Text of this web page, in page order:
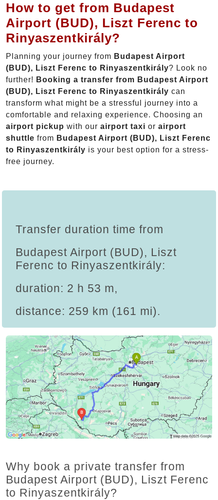
How to get from Budapest
Airport (BUD), Liszt Ferenc to
Rinyaszentkirály?
Planning your journey from Budapest Airport
(BUD), Liszt Ferenc to Rinyaszentkirály? Look no
further! Booking a transfer from Budapest Airport
(BUD), Liszt Ferenc to Rinyaszentkirály can
transform what might be a stressful journey into a
comfortable and relaxing experience. Choosing an
airport pickup with our airport taxi or airport
shuttle from Budapest Airport (BUD), Liszt Ferenc
to Rinyaszentkirály is your best option for a stress-
free journey.
Transfer duration time from
Budapest Airport (BUD), Liszt
Ferenc to Rinyaszentkirály:
duration: 2 h 53 m,
distance: 259 km (161 mi).
Why book a private transfer from
Budapest Airport (BUD), Liszt Ferenc
to Rinyaszentkirály?